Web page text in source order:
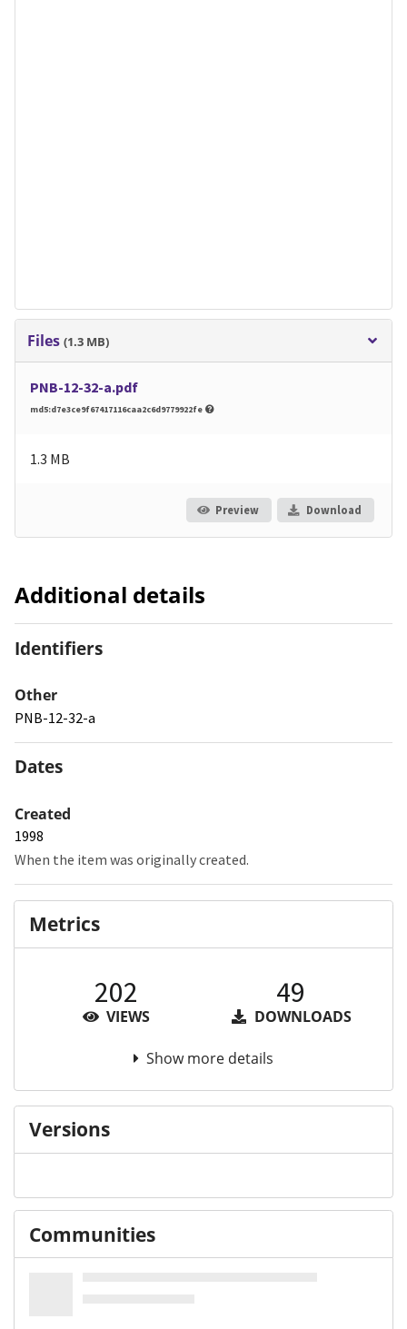
Files (1.3 MB)
PNB-12-32-a.pdf
md5:d7e3ce9f67417116caa2c6d9779922fe
1.3 MB
Preview Download
Additional details
Identifiers
Other
PNB-12-32-a
Dates
Created
1998
When the item was originally created.
Metrics
202
VIEWS
49
DOWNLOADS
Show more details
Versions
Communities